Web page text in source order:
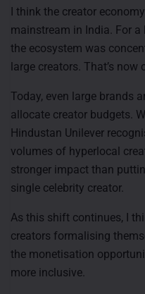
I think the creator
mainstream in India. For
the ecosystem was
large creators. That’s now
Today, even large brands
allocate creator budgets.
Hindustan Unilever
volumes of hyperlocal
stronger impact than
single celebrity creator.
As this shift continues, I
creators formalising
the monetisation
more inclusive.